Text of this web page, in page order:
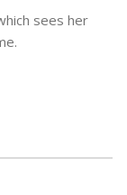
sees her